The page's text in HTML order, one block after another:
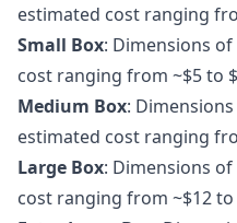
estimated cost ranging
Small Box: Dimensions of
cost ranging from ~$5 to
Medium Box: Dimensions
estimated cost ranging
Large Box: Dimensions of
cost ranging from ~$12